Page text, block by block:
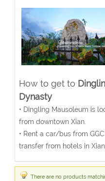
How to get to
Dynasty
• Dingling Mausoleum is
from downtown Xian.
• Rent a car/bus from
transfer from hotels in
There are no products